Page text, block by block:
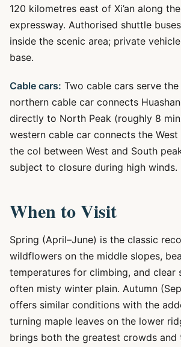
120 kilometres east of Xi’an along
expressway. Authorised shuttle
inside the scenic area; private
base.
Cable cars: Two cable cars serve
northern cable car connects
directly to North Peak (roughly 8
western cable car connects the
the col between West and South
subject to closure during high winds.
When to Visit
Spring (April–June) is the classic
wildflowers on the middle slopes,
temperatures for climbing, and clear
often misty winter plain. Autumn
offers similar conditions with the
turning maple leaves on the lower
brings both the greatest crowds and